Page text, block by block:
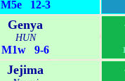
M5e 12-3
Genya
HUN
M1w 9-6
Jejima